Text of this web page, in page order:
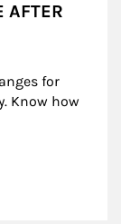
AFTER
for
Know how